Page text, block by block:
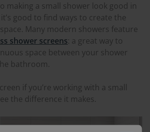
making a small shower look good in
good to find ways to create the
Many modern showers feature
shower screens: a great way to
space between your shower
bathroom.
if you’re working with a small
the difference it makes.